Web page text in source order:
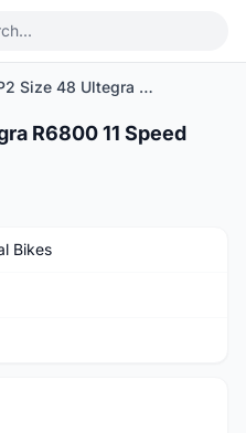
Cervelo P2 Size 48 Ultegra R6800 11 Speed
1
R6800 11 Speed
Bikes